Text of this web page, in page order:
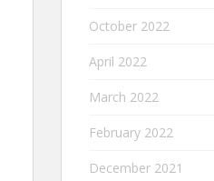
October 2022
April 2022
March 2022
February 2022
December 2021